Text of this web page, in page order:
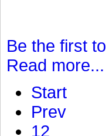
Be the first
Read more...
Start
Prev
12